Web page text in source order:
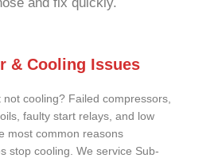
& Cooling Issues
cooling? Failed compressors,
faulty start relays, and low
most common reasons
stop cooling. We service Sub-